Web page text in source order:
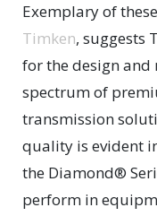
Exemplary of
Timken, suggests
for the design
spectrum of
transmission
quality is evident
the Diamond®
perform in